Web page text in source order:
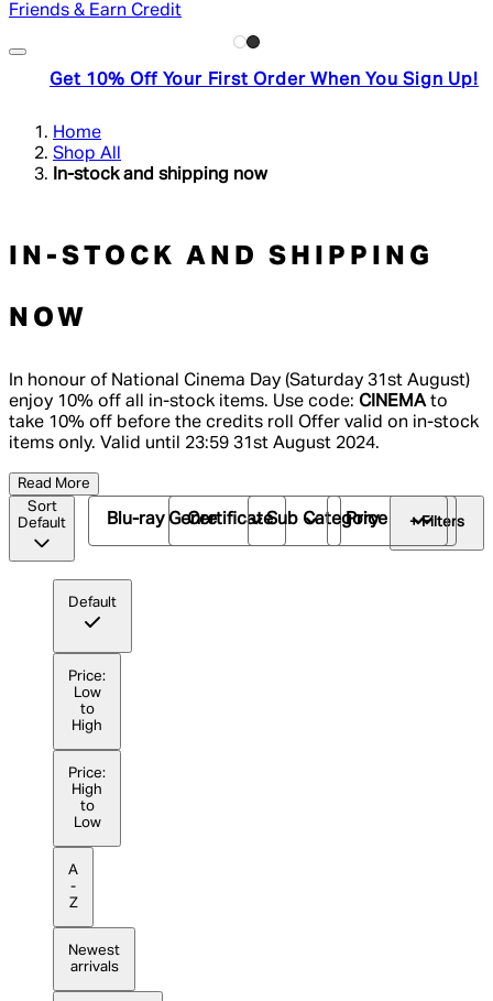
Friends & Earn Credit
Get 10% Off Your First Order When You Sign Up!
Home
Shop All
In-stock and shipping now
IN-STOCK AND SHIPPING
NOW
In honour of National Cinema Day (Saturday 31st August)
enjoy 10% off all in-stock items. Use code: CINEMAto
take 10% off before the credits roll Offer valid on in-stock
items only. Valid until 23:59 31st August 2024.
Read More
Sort
Default
Default
Price:
Low
to
High
Price:
High
to
Low
A
-
Z
Newest
arrivals
Blu-ray GenreCertificateSub Category
Price + Filters